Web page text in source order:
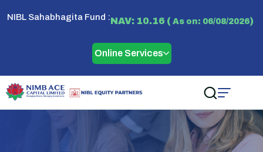
NIBL Sahabhagita Fund :NAV: 10.16 ( As on: 06/08/2026)
Online Services